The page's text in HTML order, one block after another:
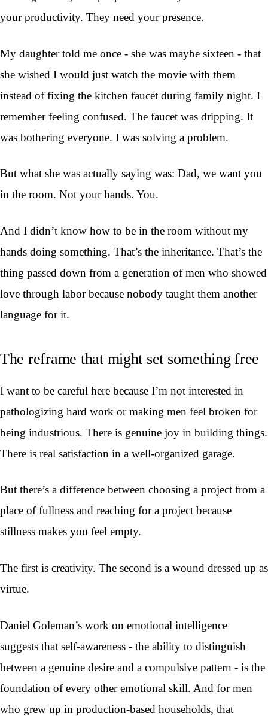
your productivity. They need your presence.
My daughter told me once - she was maybe sixteen - that
she wished I would just watch the movie with them
instead of fixing the kitchen faucet during family night. I
remember feeling confused. The faucet was dripping. It
was bothering everyone. I was solving a problem.
But what she was actually saying was: Dad, we want you
in the room. Not your hands. You.
And I didn’t know how to be in the room without my
hands doing something. That’s the inheritance. That’s the
thing passed down from a generation of men who showed
love through labor because nobody taught them another
language for it.
The reframe that might set something free
I want to be careful here because I’m not interested in
pathologizing hard work or making men feel broken for
being industrious. There is genuine joy in building things.
There is real satisfaction in a well-organized garage.
But there’s a difference between choosing a project from a
place of fullness and reaching for a project because
stillness makes you feel empty.
The first is creativity. The second is a wound dressed up as
virtue.
Daniel Goleman’s work on emotional intelligence
suggests that self-awareness - the ability to distinguish
between a genuine desire and a compulsive pattern - is the
foundation of every other emotional skill. And for men
who grew up in production-based households, that